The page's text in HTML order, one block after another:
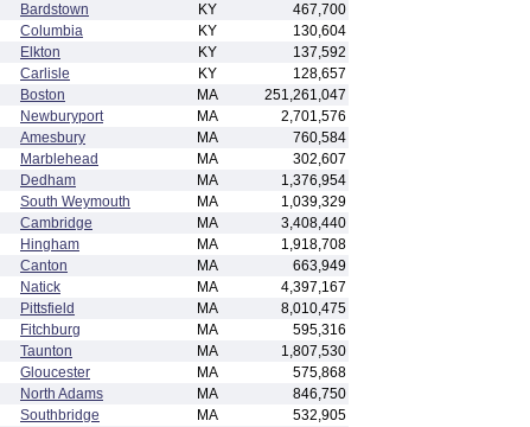
Bardstown KY
467,700
Columbia KY
130,604
Elkton KY
137,592
Carlisle KY
128,657
Boston MA
251,261,047
Newburyport MA
2,701,576
Amesbury MA
760,584
Marblehead MA
302,607
Dedham MA
1,376,954
South Weymouth MA
1,039,329
Cambridge MA
3,408,440
Hingham MA
1,918,708
Canton MA
663,949
Natick MA
4,397,167
Pittsfield MA
8,010,475
Fitchburg MA
595,316
Taunton MA
1,807,530
Gloucester MA
575,868
North Adams MA
846,750
Southbridge MA
532,905